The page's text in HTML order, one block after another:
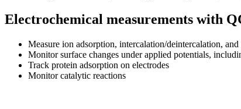
Electrochemical measurements with
Measure ion adsorption, intercalation/deintercalation,
Monitor surface changes under applied potentials,
Track protein adsorption on electrodes
Monitor catalytic reactions